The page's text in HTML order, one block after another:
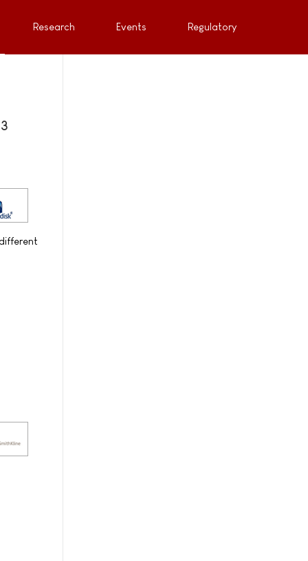
Research Events Regulatory